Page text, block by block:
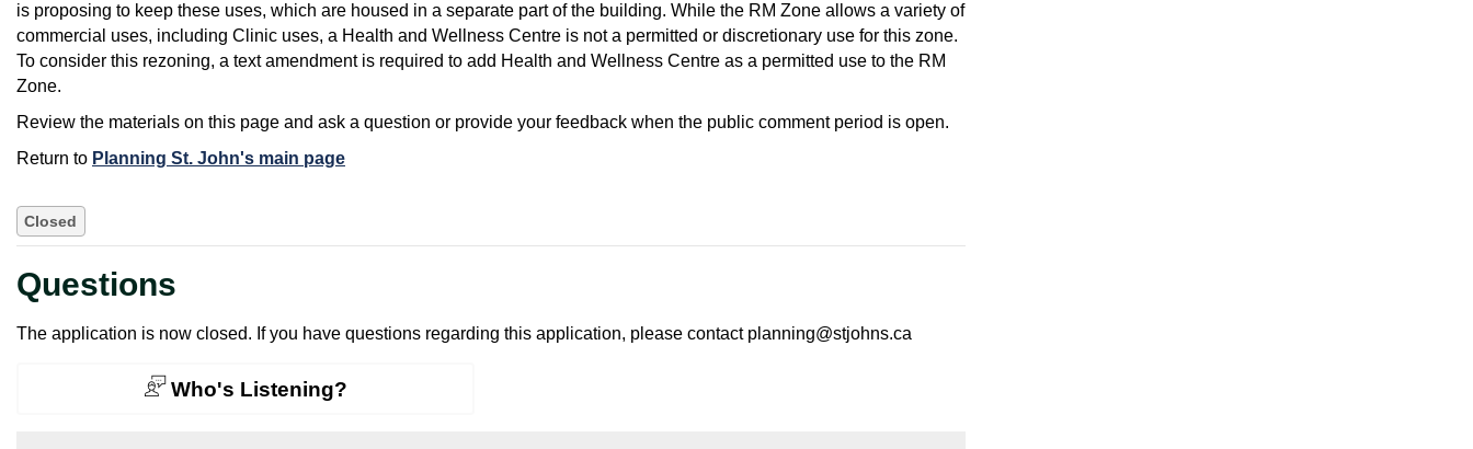
is proposing to keep these uses, which are housed in a separate part of the building. While the RM Zone allows a variety of
commercial uses, including Clinic uses, a Health and Wellness Centre is not a permitted or discretionary use for this zone.
To consider this rezoning, a text amendment is required to add Health and Wellness Centre as a permitted use to the RM
Zone.
Review the materials on this page and ask a question or provide your feedback when the public comment period is open.
Return to Planning St. John's main page
Questions
Closed
The application is now closed. If you have questions regarding this application, please contact planning@stjohns.ca
Who's Listening?